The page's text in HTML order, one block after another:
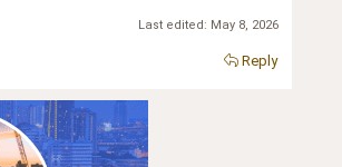
Last edited: May 8, 2026
Reply